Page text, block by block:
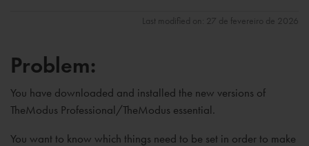
Last modified on: 27 de fevereiro de 2026
Problem:
You have downloaded and installed the new versions of
TheModus Professional/TheModus essential.
You want to know which things need to be set in order to make